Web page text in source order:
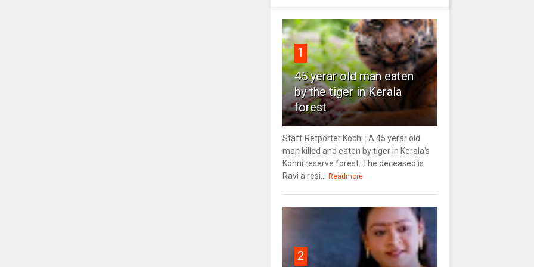
1
45 yerar old man eaten
by the tiger in Kerala
forest
Staff Retporter Kochi : A 45 yerar old
man killed and eaten by tiger in Kerala's
Konni reserve forest. The deceased is
Ravi a resi...
Readmore
2